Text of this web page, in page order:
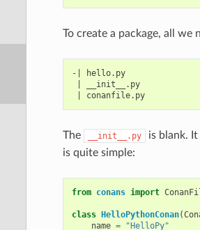
To create a package, all
-| hello.py
| __init__.py
| conanfile.py
The __init__.py is blank.
is quite simple:
from conans import
class HelloPythonConan(
name =
"HelloPy"